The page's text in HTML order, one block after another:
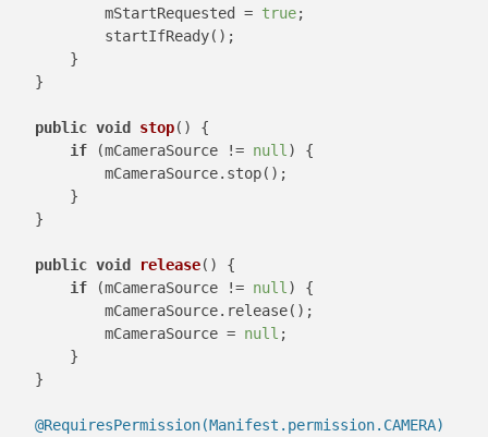
            mStartRequested =
true;
            startIfReady();
        }
    }
public void stop()
{
if (mCameraSource != null ) {
            mCameraSource.stop();
        }
    }
public void release()
{
if (mCameraSource != null ) {
            mCameraSource.release();
            mCameraSource =
null ;
        }
    }
@RequiresPermission(Manifest.permission.CAMERA)